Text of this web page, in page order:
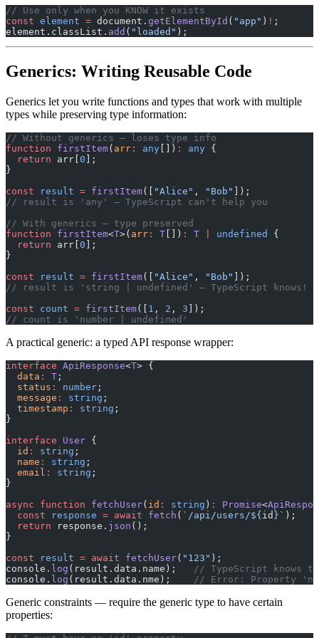
// Use only when you KNOW it exists
const element = document. getElementById ( "app" ) ! ;
element.classList. add ( "loaded" );
Generics: Writing Reusable Code
Generics let you write functions and types that work with multiple
types while preserving type information:
// Without generics — loses type info
function firstItem( arr : any []) : any {
  return
arr[0 ];
}
const result = firstItem([ "Alice" , "Bob" ]);
// result is 'any' — TypeScript can't help you
// With generics — type preserved
function firstItem<T>( arr : T []) : T undefined
{
  return
arr[0 ];
}
const result = firstItem([ "Alice" , "Bob" ]);
// result is 'string | undefined' — TypeScript knows!
const count = firstItem([ 1 , 2 , 3 ]);
// count is 'number | undefined'
A practical generic: a typed API response wrapper:
interface ApiResponse<T> {
  data
: T ;
  status
: number ;
  message
: string ;
  timestamp
: string ;
}
interface User {
  id
: string ;
  name
: string ;
  email
: string ;
}
async function fetchUser( id : string ) : Promise<
  const
response = await fetch ( `/api/users/${id }` );
  return
response. json ();
}
const result = await fetchUser( "123" );
console. log (result.data.name);
// TypeScript knows
console. log (result.data.nme); // Error: Property
Generic constraints — require the generic type to have certain
properties: